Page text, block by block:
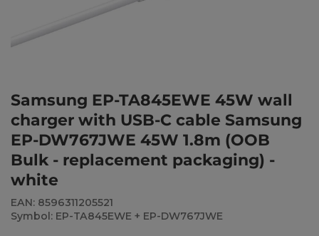
Samsung EP-TA845EWE 45W wall
charger with USB-C cable Samsung
EP-DW767JWE 45W 1.8m (OOB
Bulk - replacement packaging) -
white
EAN: 8596311205521
Symbol: EP-TA845EWE + EP-DW767JWE